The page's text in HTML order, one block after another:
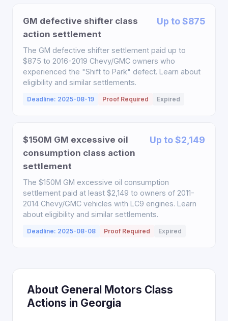
GM defective shifter class
action settlement
Up to $875
The GM defective shifter settlement paid up to
$875 to 2016-2019 Chevy/GMC owners who
experienced the "Shift to Park" defect. Learn about
eligibility and similar settlements.
Deadline: 2025-08-19 Proof Required Expired
$150M GM excessive oil
consumption class action
settlement
Up to $2,149
The $150M GM excessive oil consumption
settlement paid at least $2,149 to owners of 2011-
2014 Chevy/GMC vehicles with LC9 engines. Learn
about eligibility and similar settlements.
Deadline: 2025-08-08 Proof Required Expired
About General Motors Class
Actions in Georgia